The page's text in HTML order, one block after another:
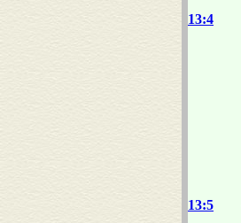
13:4
13:5